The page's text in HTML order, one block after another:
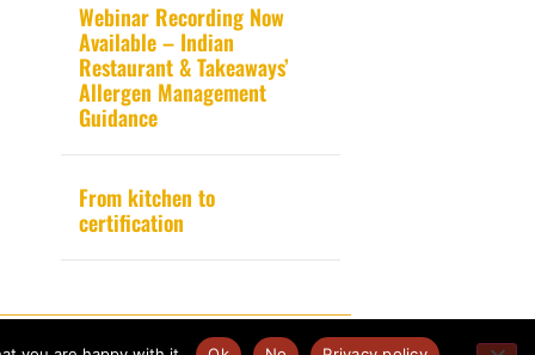
Webinar Recording Now
Available – Indian
Restaurant & Takeaways’
Allergen Management
Guidance
From kitchen to
certification
Website design byPink Fin Ltd.